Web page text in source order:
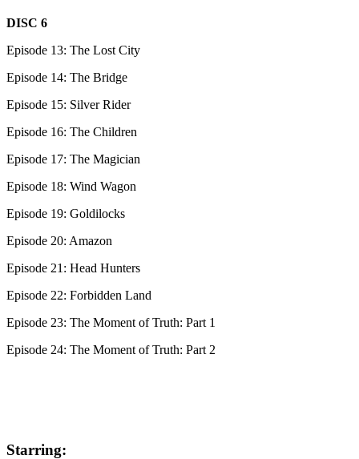
DISC 6
Episode 13: The Lost City
Episode 14: The Bridge
Episode 15: Silver Rider
Episode 16: The Children
Episode 17: The Magician
Episode 18: Wind Wagon
Episode 19: Goldilocks
Episode 20: Amazon
Episode 21: Head Hunters
Episode 22: Forbidden Land
Episode 23: The Moment of Truth: Part 1
Episode 24: The Moment of Truth: Part 2
Starring: